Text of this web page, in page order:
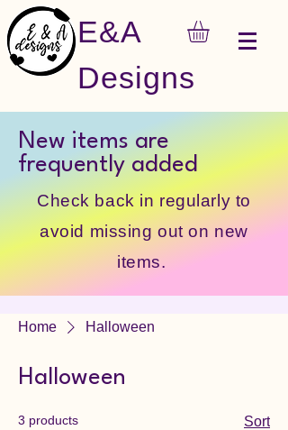
E&A
Designs
New items are
frequently added
Check back in regularly to
avoid missing out on new
items.
Home Halloween
Halloween
3 products Sort